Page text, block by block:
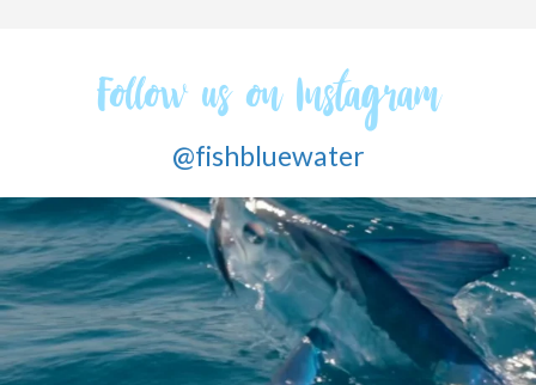
Follow us on Instagram
@fishbluewater